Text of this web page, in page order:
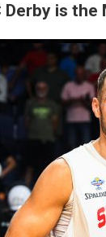
Derby is